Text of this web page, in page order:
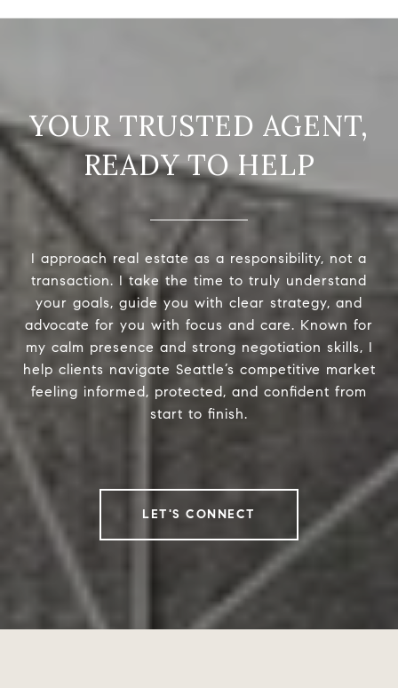
READY TO HELP
I approach real estate as a responsibility, not a
transaction. I take the time to truly understand
your goals, guide you with clear strategy, and
advocate for you with focus and care. Known for
my calm presence and strong negotiation skills, I
help clients navigate Seattle’s competitive market
feeling informed, protected, and confident from
start to finish.
LET'S CONNECT